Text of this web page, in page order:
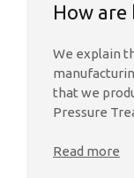
How are
We explain
that we
Pressure
Read more